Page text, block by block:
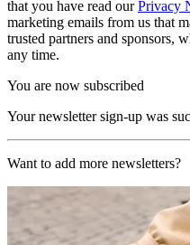
that you have read ourPrivacy
marketing emails from us that
trusted partners and sponsors,
any time.
You are now subscribed
Your newsletter sign-up was
Want to add more newsletters?